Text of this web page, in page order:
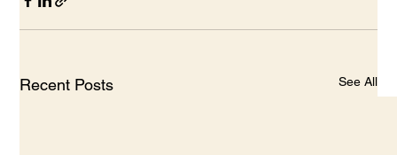
Recent Posts See All